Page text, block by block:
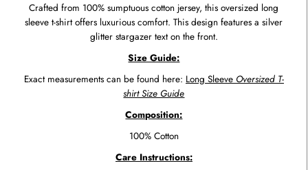
Crafted from 100% sumptuous cotton jersey, this oversized long
sleeve t-shirt offers luxurious comfort. This design features a silver
glitter stargazer text on the front.
Size Guide:
Exact measurements can be found here: Long Sleeve Oversized T-
shirt Size Guide
Composition:
100% Cotton
Care Instructions: